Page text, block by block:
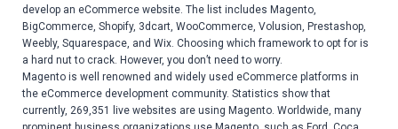
develop an eCommerce website. The list includes Magento,
BigCommerce, Shopify, 3dcart, WooCommerce, Volusion, Prestashop,
Weebly, Squarespace, and Wix. Choosing which framework to opt for is
a hard nut to crack. However, you don’t need to worry.
Magento is well renowned and widely used eCommerce platforms in
the eCommerce development community. Statistics show that
currently, 269,351 live websites are using Magento. Worldwide, many